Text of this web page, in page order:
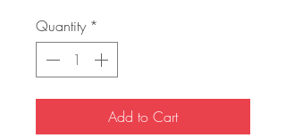
Quantity *
Add to Cart